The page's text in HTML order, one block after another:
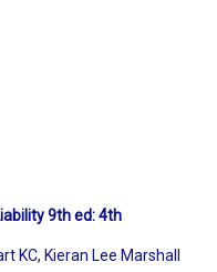
9th ed: 4th
KC, Kieran Lee Marshall